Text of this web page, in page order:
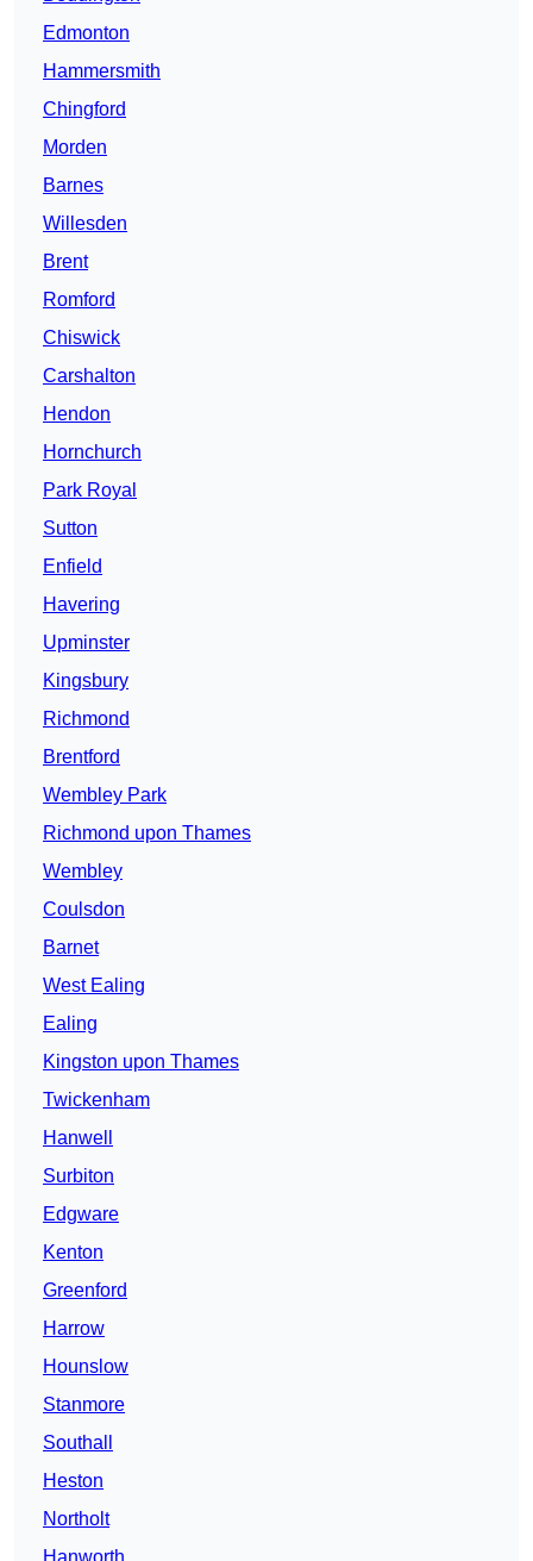
Edmonton
Hammersmith
Chingford
Morden
Barnes
Willesden
Brent
Romford
Chiswick
Carshalton
Hendon
Hornchurch
Park Royal
Sutton
Enfield
Havering
Upminster
Kingsbury
Richmond
Brentford
Wembley Park
Richmond upon Thames
Wembley
Coulsdon
Barnet
West Ealing
Ealing
Kingston upon Thames
Twickenham
Hanwell
Surbiton
Edgware
Kenton
Greenford
Harrow
Hounslow
Stanmore
Southall
Heston
Northolt